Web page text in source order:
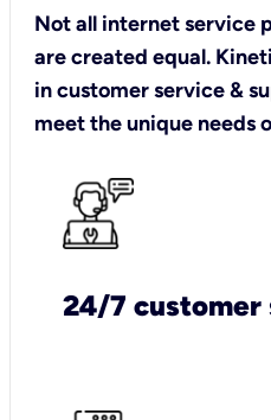
Not all internet service
are created equal.
in customer service &
meet the unique needs
24/7 customer